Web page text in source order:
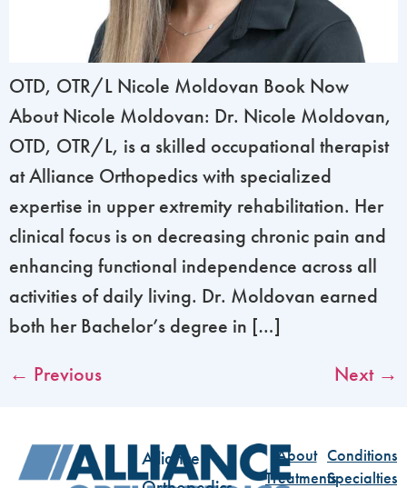
OTD, OTR/L Nicole Moldovan Book Now
About Nicole Moldovan: Dr. Nicole Moldovan,
OTD, OTR/L, is a skilled occupational therapist
at Alliance Orthopedics with specialized
expertise in upper extremity rehabilitation. Her
clinical focus is on decreasing chronic pain and
enhancing functional independence across all
activities of daily living. Dr. Moldovan earned
both her Bachelor’s degree in […]
← Previous Next →
Alliance
About Conditions
TreatmentsSpecialties